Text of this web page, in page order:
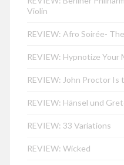
Violin
REVIEW: Afro Soirée-
REVIEW: Hypnotize Your
REVIEW: John Proctor Is
REVIEW: Hänsel und
REVIEW: 33 Variations
REVIEW: Wicked